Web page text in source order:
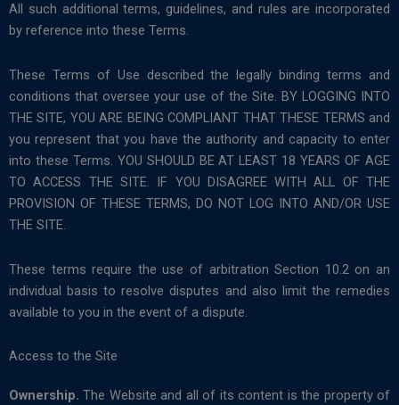
All such additional terms, guidelines, and rules are incorporated
by reference into these Terms.
These Terms of Use described the legally binding terms and
conditions that oversee your use of the Site. BY LOGGING INTO
THE SITE, YOU ARE BEING COMPLIANT THAT THESE TERMS and
you represent that you have the authority and capacity to enter
into these Terms. YOU SHOULD BE AT LEAST 18 YEARS OF AGE
TO ACCESS THE SITE. IF YOU DISAGREE WITH ALL OF THE
PROVISION OF THESE TERMS, DO NOT LOG INTO AND/OR USE
THE SITE.
These terms require the use of arbitration Section 10.2 on an
individual basis to resolve disputes and also limit the remedies
available to you in the event of a dispute.
Access to the Site
Ownership. The Website and all of its content is the property of